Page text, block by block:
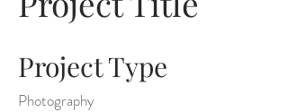
Project Type
Photography